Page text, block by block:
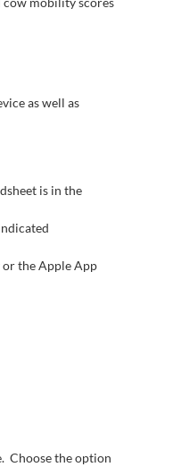
as well as
is in the
or the Apple App
Choose the option